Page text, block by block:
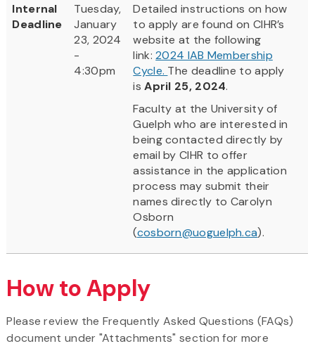
Internal
Deadline
Tuesday,
January
23, 2024
-
4:30pm
Detailed instructions on how
to apply are found on CIHR’s
website at the following
link:2024 IAB Membership
Cycle. The deadline to apply
isApril 25, 2024.
Faculty at the University of
Guelph who are interested in
being contacted directly by
email by CIHR to offer
assistance in the application
process may submit their
names directly to Carolyn
Osborn
(cosborn@uoguelph.ca).
How to Apply
Please review the Frequently Asked Questions (FAQs)
document under "Attachments" section for more